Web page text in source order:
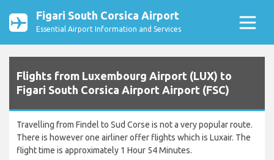
Figari South Corsica Airport
Essential Airport Information and Services
Flights from Luxembourg Airport (LUX) to
Figari South Corsica Airport Airport (FSC)
Travelling from Findel to Sud Corse is not a very popular route.
There is however one airliner offer flights which is Luxair. The
flight time is approximately 1 Hour 54 Minutes.